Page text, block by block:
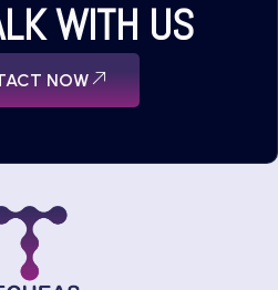
WITH US
NOW